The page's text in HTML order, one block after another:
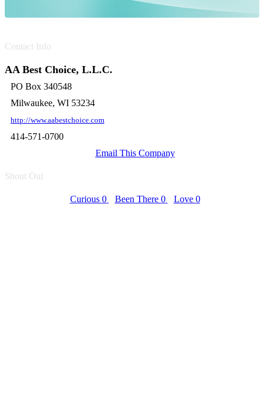
Contact Info
AA Best Choice, L.L.C.
PO Box 340548
Milwaukee, WI 53234
http://www.aabestchoice.com
414-571-0700
Email This Company
Shout Out
Curious 0 Been There 0 Love 0